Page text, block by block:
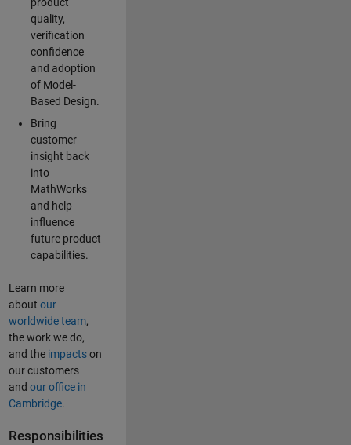
product
quality,
verification
confidence
and adoption
of Model-
Based Design.
Bring
customer
insight back
into
MathWorks
and help
influence
future product
capabilities.
Learn more
about our
worldwide team,
the work we do,
and the impactson
our customers
and our office in
Cambridge.
Responsibilities